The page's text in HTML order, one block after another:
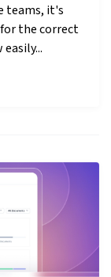
teams, it's
the correct